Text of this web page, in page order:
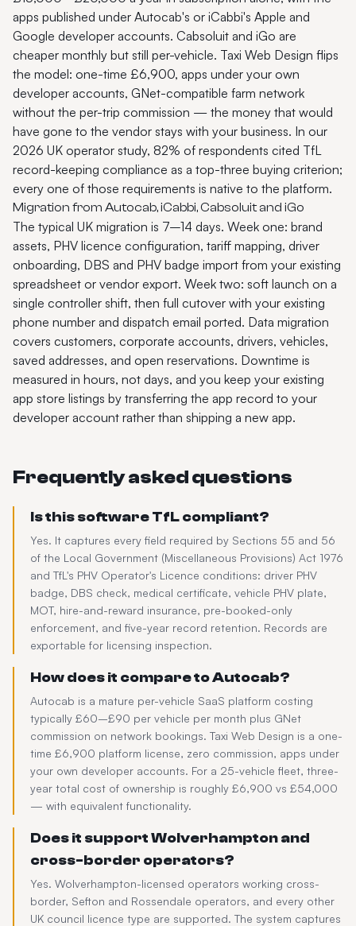
apps published under Autocab's or iCabbi's Apple and
Google developer accounts. Cabsoluit and iGo are
cheaper monthly but still per-vehicle. Taxi Web Design flips
the model: one-time £6,900, apps under your own
developer accounts, GNet-compatible farm network
without the per-trip commission — the money that would
have gone to the vendor stays with your business. In our
2026 UK operator study, 82% of respondents cited TfL
record-keeping compliance as a top-three buying criterion;
every one of those requirements is native to the platform.
Migration from Autocab, iCabbi, Cabsoluit and iGo
The typical UK migration is 7–14 days. Week one: brand
assets, PHV licence configuration, tariff mapping, driver
onboarding, DBS and PHV badge import from your existing
spreadsheet or vendor export. Week two: soft launch on a
single controller shift, then full cutover with your existing
phone number and dispatch email ported. Data migration
covers customers, corporate accounts, drivers, vehicles,
saved addresses, and open reservations. Downtime is
measured in hours, not days, and you keep your existing
app store listings by transferring the app record to your
developer account rather than shipping a new app.
Frequently asked questions
Is this software TfL compliant?
Yes. It captures every field required by Sections 55 and 56
of the Local Government (Miscellaneous Provisions) Act 1976
and TfL's PHV Operator's Licence conditions: driver PHV
badge, DBS check, medical certificate, vehicle PHV plate,
MOT, hire-and-reward insurance, pre-booked-only
enforcement, and five-year record retention. Records are
exportable for licensing inspection.
How does it compare to Autocab?
Autocab is a mature per-vehicle SaaS platform costing
typically £60–£90 per vehicle per month plus GNet
commission on network bookings. Taxi Web Design is a one-
time £6,900 platform license, zero commission, apps under
your own developer accounts. For a 25-vehicle fleet, three-
year total cost of ownership is roughly £6,900 vs £54,000
— with equivalent functionality.
Does it support Wolverhampton and
cross-border operators?
Yes. Wolverhampton-licensed operators working cross-
border, Sefton and Rossendale operators, and every other
UK council licence type are supported. The system captures